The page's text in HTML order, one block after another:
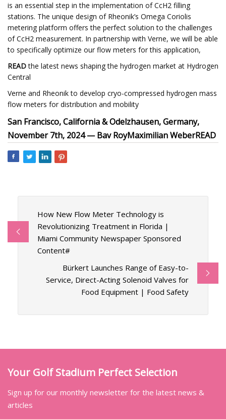
is an essential step in the implementation of CcH2 filling
stations. The unique design of Rheonik’s Omega Coriolis
metering platform offers the perfect solution to the challenges
of CcH2 measurement. In partnership with Verne, we will be able
to specifically optimize our flow meters for this application,
READthe latest news shaping the hydrogen market at Hydrogen
Central
Verne and Rheonik to develop cryo-compressed hydrogen mass
flow meters for distribution and mobility
San Francisco, California & Odelzhausen, Germany,
November 7th, 2024 —Bav RoyMaximilian WeberREAD
How New Flow Meter Technology is
Revolutionizing Treatment in Florida |
Miami Community Newspaper Sponsored
Content#
Bürkert Launches Range of Easy-to-
Service, Direct-Acting Solenoid Valves for
Food Equipment | Food Safety
Your Golf Stadium Perfect Selection
Sign up for our monthly newsletter for the latest news &
articles